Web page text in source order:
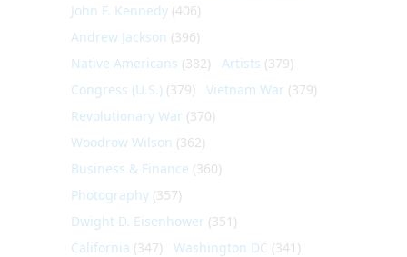
John F. Kennedy (406)
Andrew Jackson (396)
Native Americans (382) Artists (379)
Congress (U.S.) (379) Vietnam War (379)
Revolutionary War (370)
Woodrow Wilson (362)
Business & Finance (360)
Photography (357)
Dwight D. Eisenhower (351)
California (347) Washington DC (341)